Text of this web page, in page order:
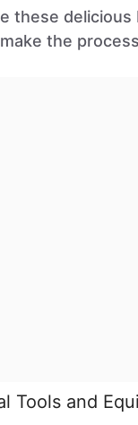
these delicious
the
Tools and